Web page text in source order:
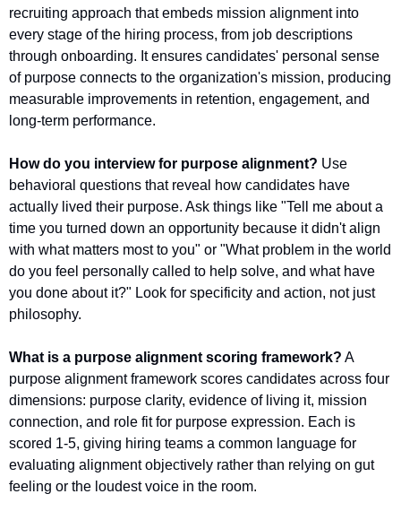
recruiting approach that embeds mission alignment into
every stage of the hiring process, from job descriptions
through onboarding. It ensures candidates' personal sense
of purpose connects to the organization's mission, producing
measurable improvements in retention, engagement, and
long-term performance.
How do you interview for purpose alignment? Use
behavioral questions that reveal how candidates have
actually lived their purpose. Ask things like "Tell me about a
time you turned down an opportunity because it didn't align
with what matters most to you" or "What problem in the world
do you feel personally called to help solve, and what have
you done about it?" Look for specificity and action, not just
philosophy.
What is a purpose alignment scoring framework? A
purpose alignment framework scores candidates across four
dimensions: purpose clarity, evidence of living it, mission
connection, and role fit for purpose expression. Each is
scored 1-5, giving hiring teams a common language for
evaluating alignment objectively rather than relying on gut
feeling or the loudest voice in the room.